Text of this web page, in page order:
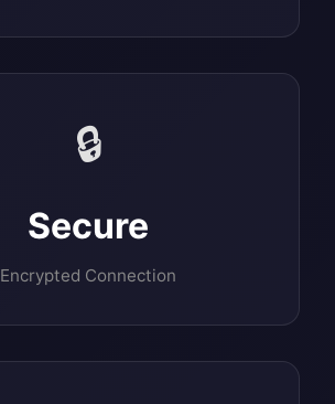
🔒
Secure
Encrypted Connection